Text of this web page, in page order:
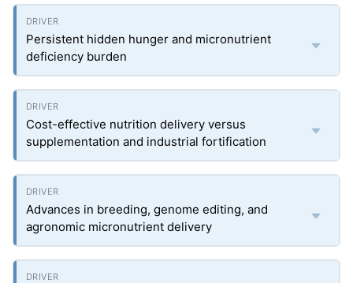
Persistent hidden hunger and micronutrient
deficiency burden
Cost-effective nutrition delivery versus
supplementation and industrial fortification
Advances in breeding, genome editing, and
agronomic micronutrient delivery